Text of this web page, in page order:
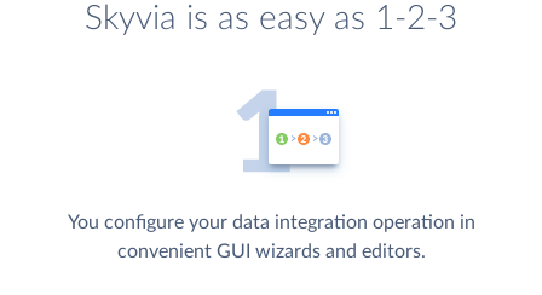
Skyvia is as easy as 1-2-3
You configure your data integration operation in
convenient GUI wizards and editors.